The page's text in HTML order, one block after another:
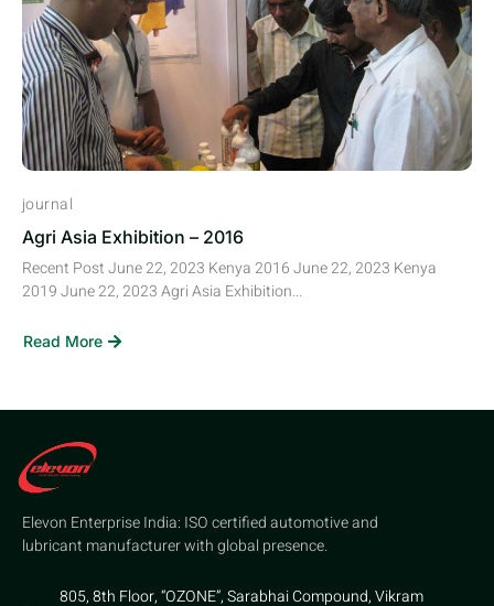
journal
Agri Asia Exhibition – 2016
Recent Post June 22, 2023 Kenya 2016 June 22, 2023 Kenya
2019 June 22, 2023 Agri Asia Exhibition...
Read More
Elevon Enterprise India: ISO certified automotive and
lubricant manufacturer with global presence.
805, 8th Floor, “OZONE”, Sarabhai Compound, Vikram